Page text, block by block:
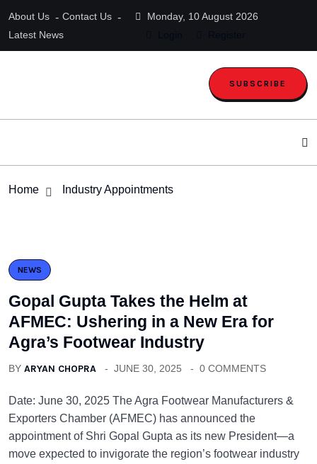
About Us
Contact Us
Latest News
Monday, 10 August 2026
SUBSCRIBE
Home Industry Appointments
NEWS
Gopal Gupta Takes the Helm at
AFMEC: Ushering in a New Era for
Agra’s Footwear Industry
BY ARYAN CHOPRA JUNE 30, 2025 0 COMMENTS
Date: June 30, 2025 The Agra Footwear Manufacturers &
Exporters Chamber (AFMEC) has announced the
appointment of Shri Gopal Gupta as its new President—a
move expected to invigorate the region’s footwear industry